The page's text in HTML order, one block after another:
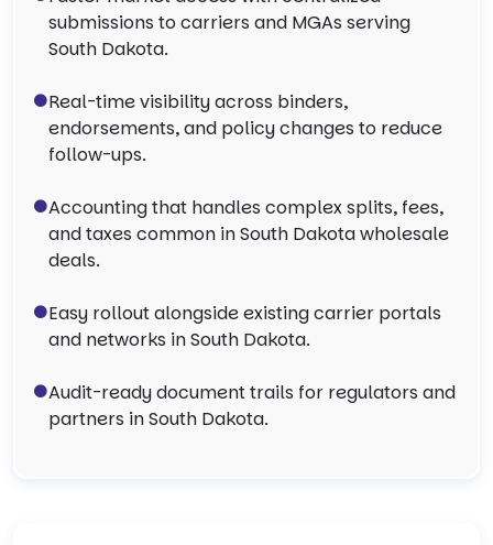
submissions to carriers and MGAs serving
South Dakota.
Real-time visibility across binders,
endorsements, and policy changes to reduce
follow-ups.
Accounting that handles complex splits, fees,
and taxes common in South Dakota wholesale
deals.
Easy rollout alongside existing carrier portals
and networks in South Dakota.
Audit-ready document trails for regulators and
partners in South Dakota.